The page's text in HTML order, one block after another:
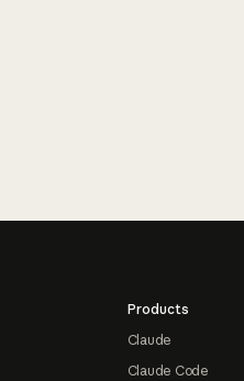
Products
Claude
Claude Code